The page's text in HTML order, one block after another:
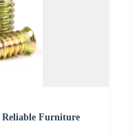
Reliable Furniture